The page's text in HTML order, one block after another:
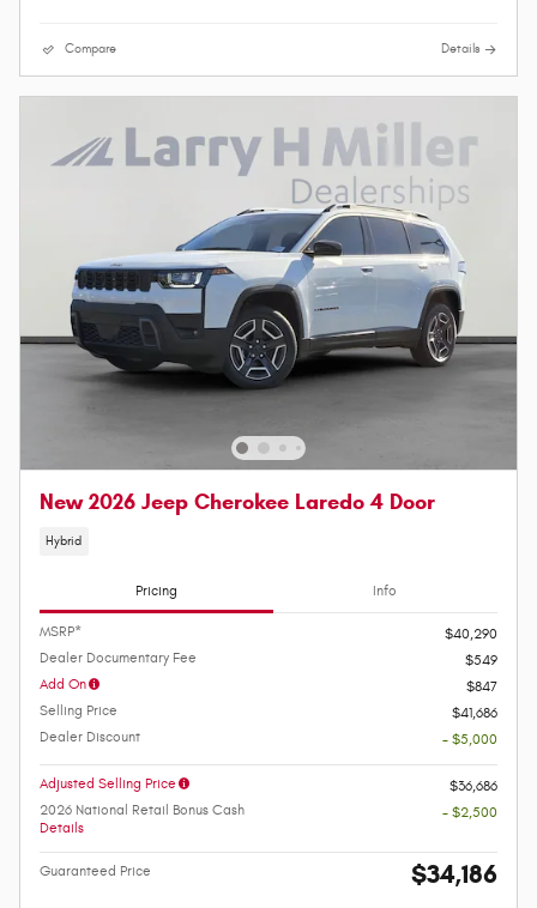
Compare Details
New 2026 Jeep Cherokee Laredo 4 Door
Hybrid
Pricing Info
MSRP*
$40,290
Dealer Documentary Fee
$549
Add On
$847
Selling Price
$41,686
Dealer Discount
- $5,000
Adjusted Selling Price
$36,686
2026 National Retail Bonus Cash
Details
- $2,500
Guaranteed Price $34,186